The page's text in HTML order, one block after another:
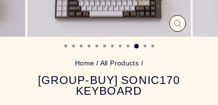
CLOSE
(ESC)
Home / All Products /
[GROUP-BUY] SONIC170
KEYBOARD